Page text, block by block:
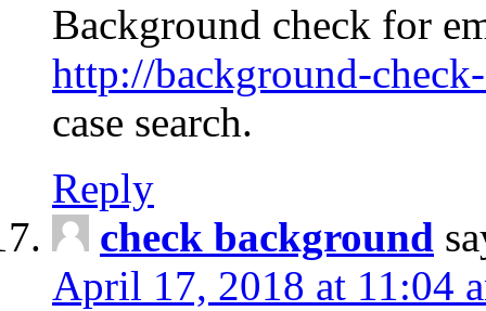
Background check for
http://background-
case search.
Reply
check background
April 17, 2018 at 11:04